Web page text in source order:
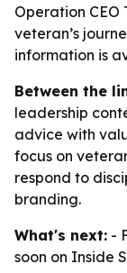
Operation CEO
veteran’s
information is
Between the
leadership
advice with
focus on
respond to
branding.
What's next: -
soon on Inside